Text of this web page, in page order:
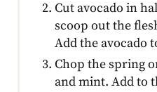
Cut avocado in
scoop out the
Add the avocado
Chop the spring
and mint. Add to